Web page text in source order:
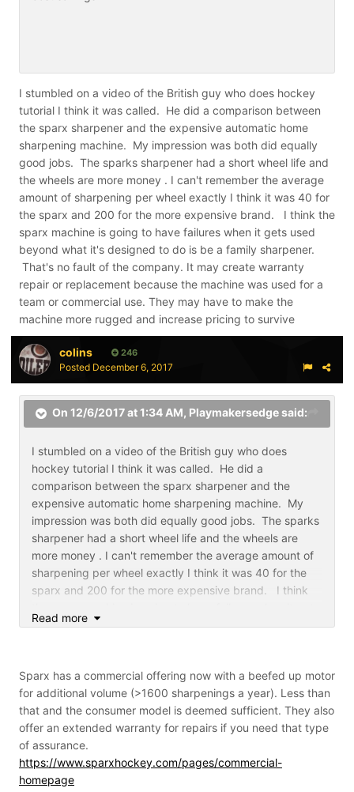
I stumbled on a video of the British guy who does hockey
tutorial I think it was called. He did a comparison between
the sparx sharpener and the expensive automatic home
sharpening machine. My impression was both did equally
good jobs. The sparks sharpener had a short wheel life and
the wheels are more money . I can't remember the average
amount of sharpening per wheel exactly I think it was 40 for
the sparx and 200 for the more expensive brand. I think the
sparx machine is going to have failures when it gets used
beyond what it's designed to do is be a family sharpener.
That's no fault of the company. It may create warranty
repair or replacement because the machine was used for a
team or commercial use. They may have to make the
machine more rugged and increase pricing to survive
colins 246
Posted December 6, 2017
On 12/6/2017 at 1:34 AM, Playmakersedgesaid:
I stumbled on a video of the British guy who does
hockey tutorial I think it was called. He did a
comparison between the sparx sharpener and the
expensive automatic home sharpening machine. My
impression was both did equally good jobs. The sparks
sharpener had a short wheel life and the wheels are
more money . I can't remember the average amount of
sharpening per wheel exactly I think it was 40 for the
sparx and 200 for the more expensive brand. I think
used beyond what it's designed to do is be a family
machine was used for a team or commercial use. They
may have to make the machine more rugged and
increase pricing to survive
Read more
Sparx has a commercial offering now with a beefed up motor
for additional volume (>1600 sharpenings a year). Less than
that and the consumer model is deemed sufficient. They also
offer an extended warranty for repairs if you need that type
of assurance.
https://www.sparxhockey.com/pages/commercial-
homepage